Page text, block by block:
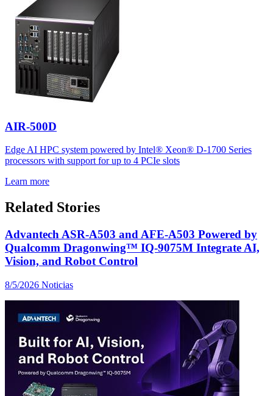
AIR-500D
Edge AI HPC system powered by Intel® Xeon® D-1700 Series
processors with support for up to 4 PCIe slots
Learn more
Related Stories
Advantech ASR-A503 and AFE-A503 Powered by
Qualcomm Dragonwing™ IQ-9075M Integrate AI,
Vision, and Robot Control
8/5/2026 Noticias